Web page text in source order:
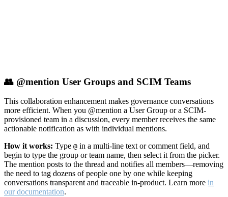
👥 @mention User Groups and SCIM Teams
This collaboration enhancement makes governance conversations
more efficient. When you @mention a User Group or a SCIM-
provisioned team in a discussion, every member receives the same
actionable notification as with individual mentions.
How it works: Type @ in a multi-line text or comment field, and
begin to type the group or team name, then select it from the picker.
The mention posts to the thread and notifies all members—removing
the need to tag dozens of people one by one while keeping
conversations transparent and traceable in-product. Learn more in
our documentation.